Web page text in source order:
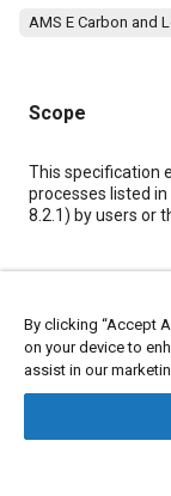
AMS E Carbon and
Scope
Content
This specification
processes listed in
8.2.1) by users or
Topics
Materials
By clicking “Accept
on your device to
assist in our